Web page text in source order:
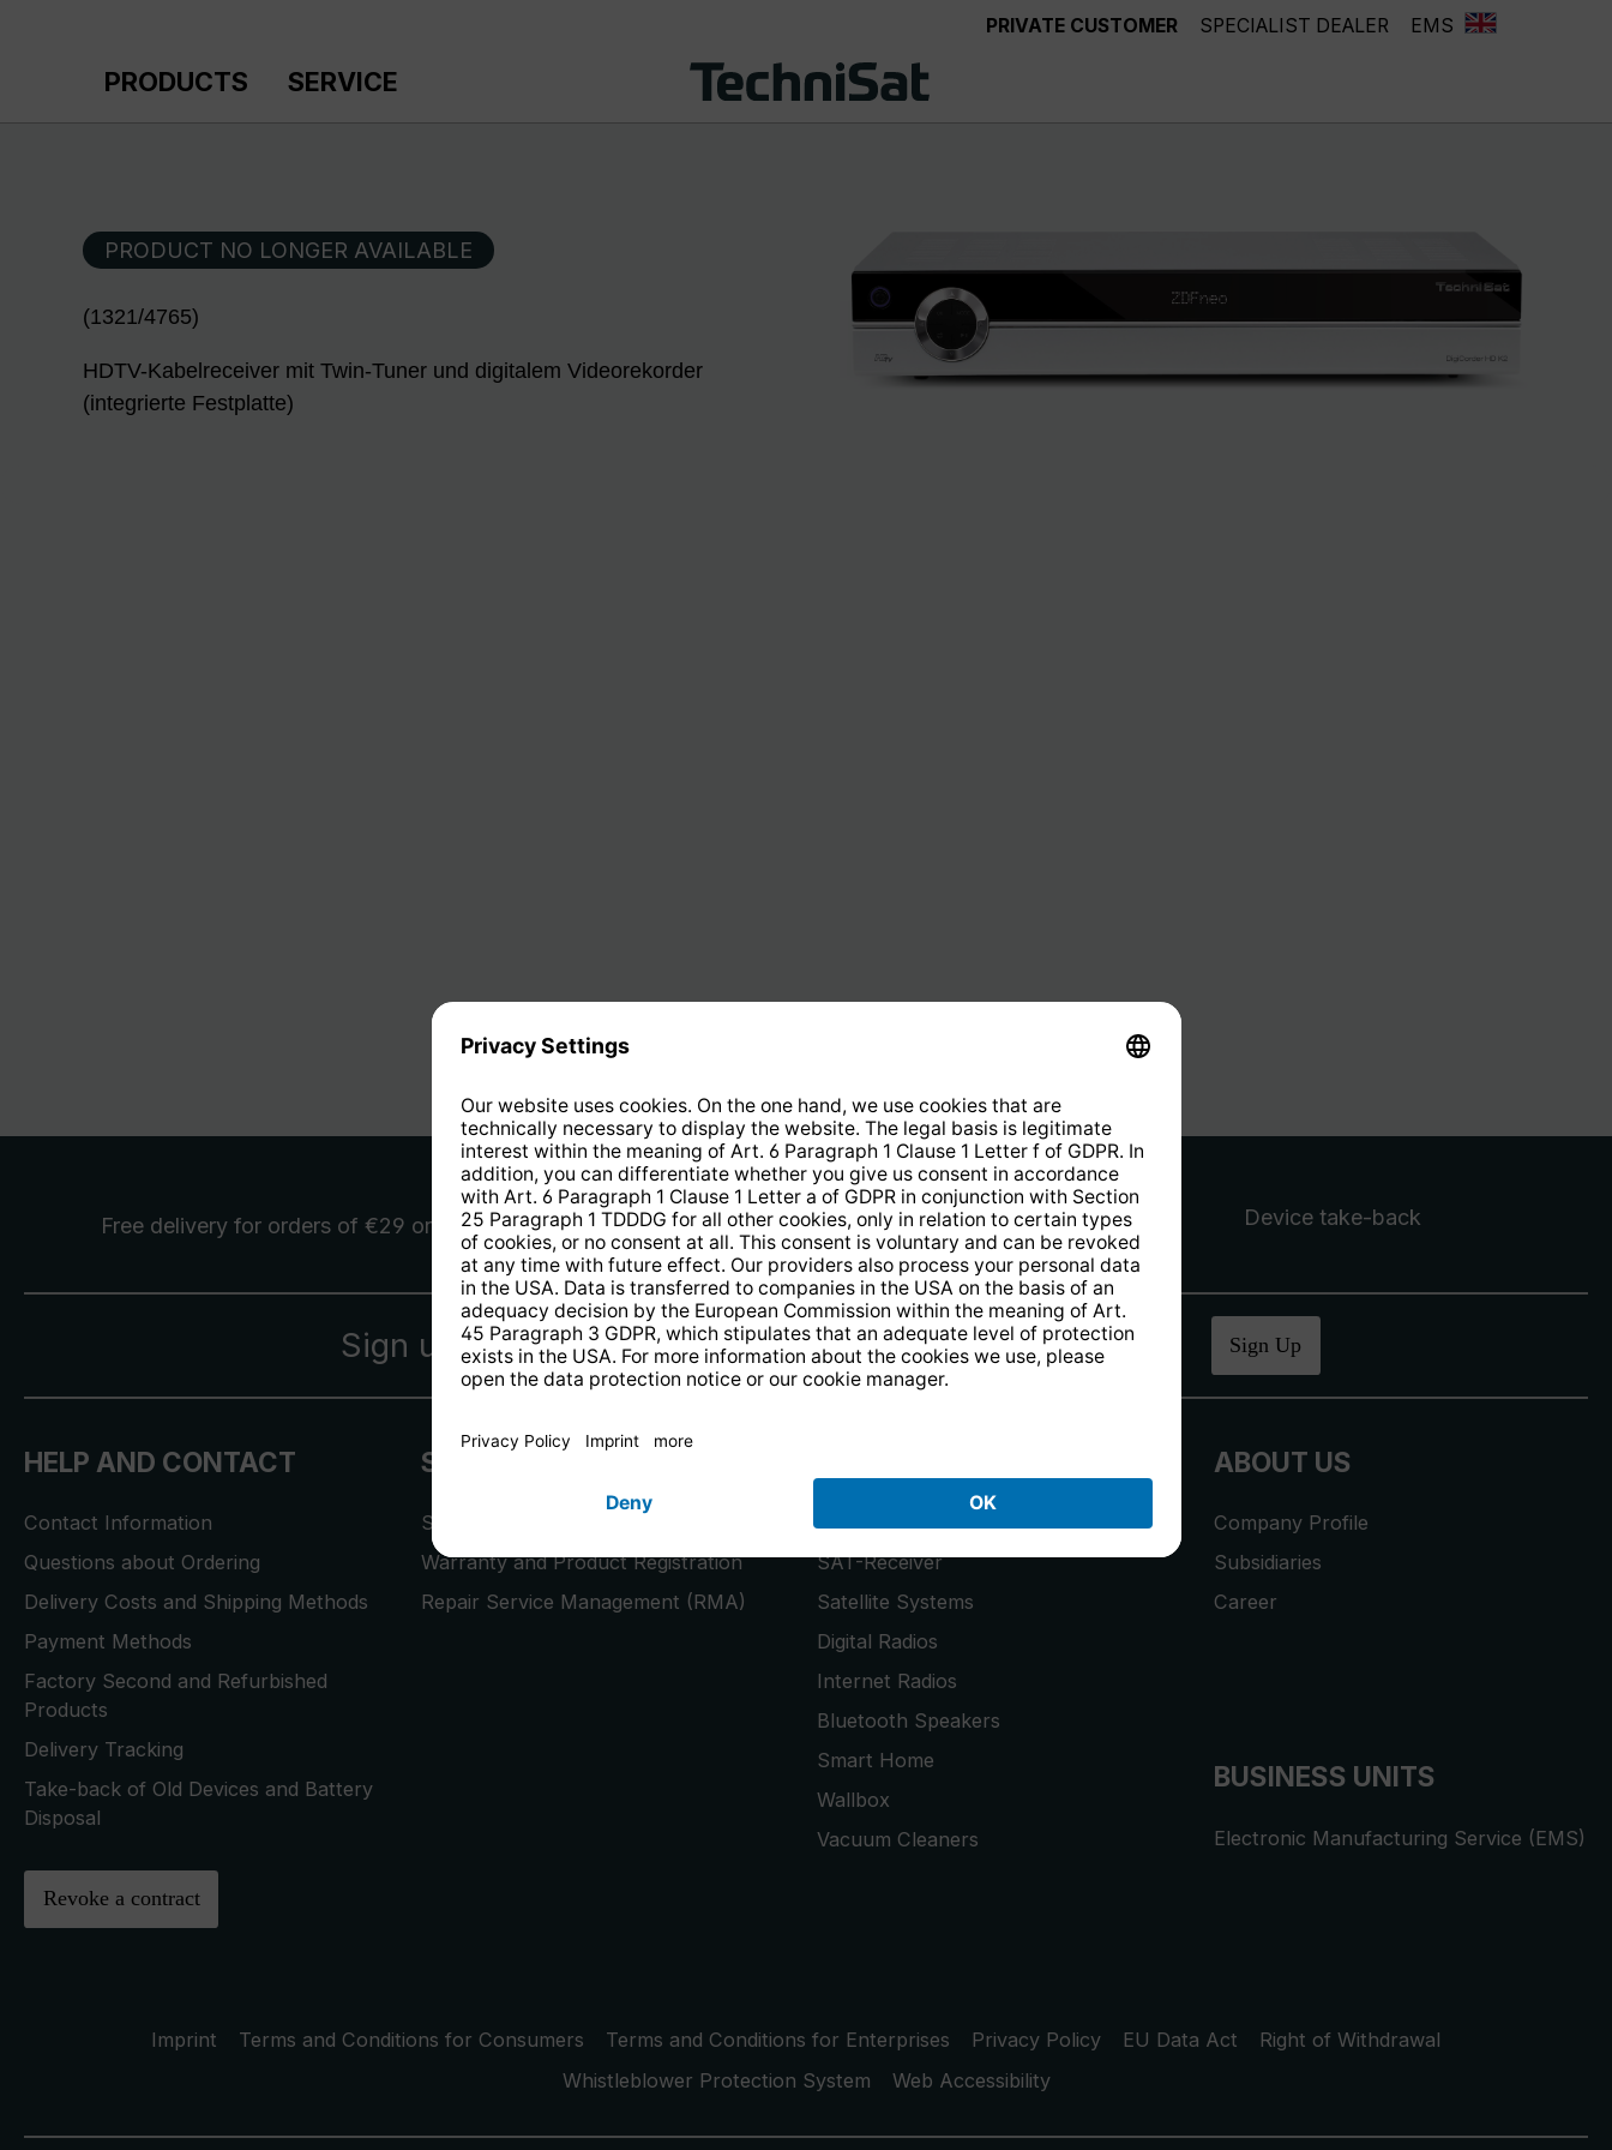
PRIVATE CUSTOMER SPECIALIST DEALER EMS
PRODUCTS SERVICE
PRODUCT NO LONGER AVAILABLE
(1321/4765)
HDTV-Kabelreceiver mit Twin-Tuner und digitalem Videorekorder
(integrierte Festplatte)
Free delivery for orders of €29 or more 14 days freereturns. Device take-back
Sign up for the newsletter and receive a€10 voucher Sign Up
HELP AND CONTACT
Contact Information
Questions about Ordering
Delivery Costs and Shipping Methods
Payment Methods
Factory Second and Refurbished
Products
Delivery Tracking
Take-back of Old Devices and Battery
Disposal
Revoke a contract
SERVICE
Store Locator
Warranty and Product Registration
Repair Service Management (RMA)
Smart TVs
SAT-Receiver
Satellite Systems
Digital Radios
Internet Radios
Bluetooth Speakers
Smart Home
Wallbox
Vacuum Cleaners
ABOUT US
Company Profile
Subsidiaries
Career
BUSINESS UNITS
Electronic Manufacturing Service (EMS)
Imprint Terms and Conditions for Consumers Terms and Conditions for Enterprises Privacy Policy EU Data Act
Right of Withdrawal
Whistleblower Protection System
Web Accessibility